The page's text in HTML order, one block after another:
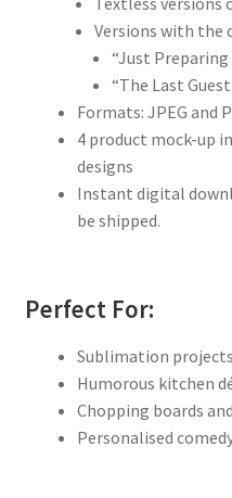
Versions with the
“Just Preparing
“The Last
Formats: JPEG and
4 product mock-up
designs
Instant digital
be shipped.
Perfect For:
Sublimation projects
Humorous kitchen
Chopping boards
Personalised